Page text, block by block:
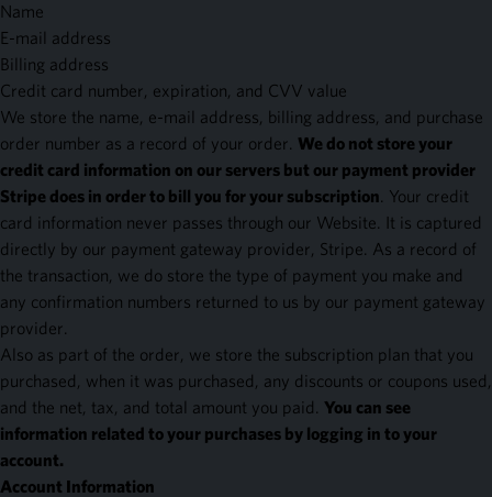
Name
E-mail address
Billing address
Credit card number, expiration, and CVV value
We store the name, e-mail address, billing address, and purchase
order number as a record of your order. We do not store your
credit card information on our servers but our payment provider
Stripe does in order to bill you for your subscription . Your credit
card information never passes through our Website. It is captured
directly by our payment gateway provider, Stripe. As a record of
the transaction, we do store the type of payment you make and
any confirmation numbers returned to us by our payment gateway
provider.
Also as part of the order, we store the subscription plan that you
purchased, when it was purchased, any discounts or coupons used,
and the net, tax, and total amount you paid. You can see
information related to your purchases by logging in to your
account.
Account Information